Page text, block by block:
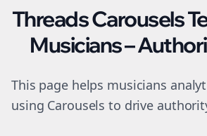
Threads Carousels
Musicians –
This page helps musicians
using Carousels to drive